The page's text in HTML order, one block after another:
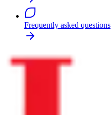
Frequently asked questions